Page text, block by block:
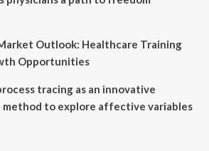
Outlook: Healthcare Training
Opportunities
tracing as an innovative
to explore affective variables